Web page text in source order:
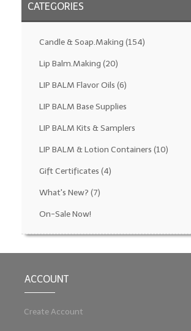
CATEGORIES
Candle & Soap.Making (154)
Lip Balm.Making (20)
LIP BALM Flavor Oils (6)
LIP BALM Base Supplies
LIP BALM Kits & Samplers
LIP BALM & Lotion Containers (10)
Gift Certificates (4)
What's New? (7)
On-Sale Now!
ACCOUNT
Create Account